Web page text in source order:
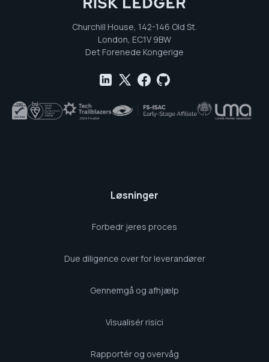
Churchill House, 142-146 Old St.
London, EC1V 9BW
Det Forenede Kongerige
Løsninger
Forbedr jeres proces
Due diligence over for leverandører
Gennemgå og afhjælp
Visualisér risici
Rapportér og overvåg